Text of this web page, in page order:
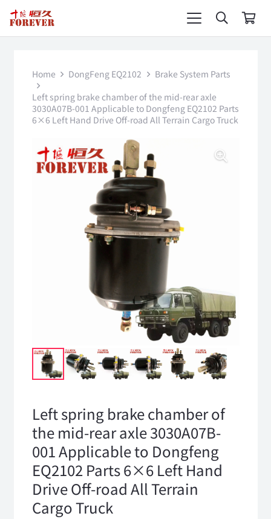
Home DongFeng EQ2102
Brake System Parts
Left spring brake chamber of the mid-rear axle
3030A07B-001 Applicable to Dongfeng EQ2102 Parts
6×6 Left Hand Drive Off-road All Terrain Cargo Truck
Left spring brake chamber of
the mid-rear axle 3030A07B-
001 Applicable to Dongfeng
EQ2102 Parts 6×6 Left Hand
Drive Off-road All Terrain
Cargo Truck